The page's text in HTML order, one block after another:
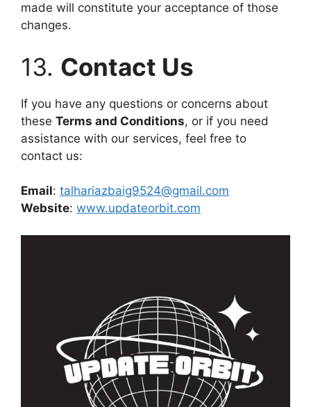
made will constitute your acceptance of those
changes.
13. Contact Us
If you have any questions or concerns about
these Terms and Conditions, or if you need
assistance with our services, feel free to
contact us:
Email: talhariazbaig9524@gmail.com
Website: www.updateorbit.com